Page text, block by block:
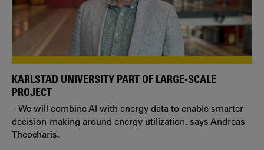
KARLSTAD UNIVERSITY PART OF LARGE-SCALE
PROJECT
– We will combine AI with energy data to enable smarter
decision-making around energy utilization, says Andreas
Theocharis.